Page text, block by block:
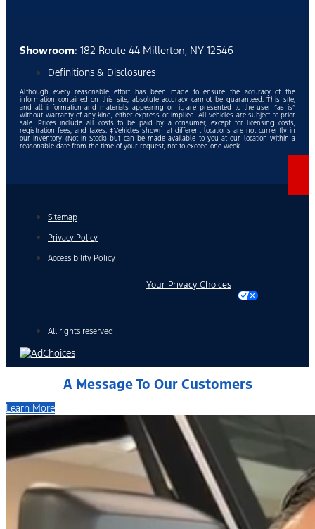
Showroom: 182 Route 44 Millerton, NY 12546
Definitions & Disclosures
Although every reasonable effort has been made to ensure the accuracy of the
information contained on this site, absolute accuracy cannot be guaranteed. This site,
and all information and materials appearing on it, are presented to the user “as is”
without warranty of any kind, either express or implied. All vehicles are subject to prior
sale. Prices include all costs to be paid by a consumer, except for licensing costs,
registration fees, and taxes. ‡Vehicles shown at different locations are not currently in
our inventory (Not in Stock) but can be made available to you at our location within a
reasonable date from the time of your request, not to exceed one week.
Sitemap
Privacy Policy
Accessibility Policy
Your Privacy Choices
All rights reserved
A Message To Our Customers
Learn More